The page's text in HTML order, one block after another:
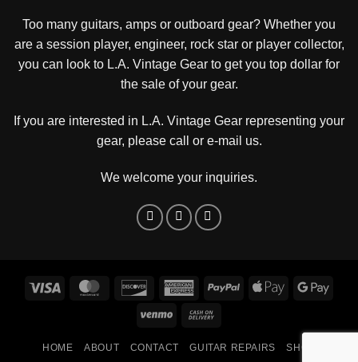
Too many guitars, amps or outboard gear? Whether you
are a session player, engineer, rock star or player collector,
you can look to L.A. Vintage Gear to get you top dollar for
the sale of your gear.
If you are interested in L.A. Vintage Gear representing your
gear, please call or e-mail us.
We welcome your inquiries.
Visa MasterCardDiscover AmericanPayPal
Apple
Venmo
Delivery
HOME ABOUT CONTACT GUITAR REPAIRS SHOP